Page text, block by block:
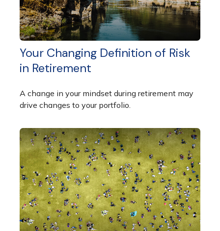
Your Changing Definition of Risk
in Retirement
A change in your mindset during retirement may
drive changes to your portfolio.